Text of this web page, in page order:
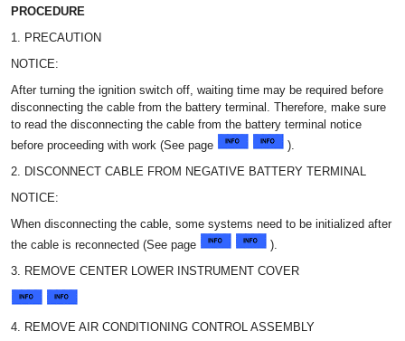
PROCEDURE
1. PRECAUTION
NOTICE:
After turning the ignition switch off, waiting time may be required before
disconnecting the cable from the battery terminal. Therefore, make sure
to read the disconnecting the cable from the battery terminal notice
before proceeding with work (See page
).
2. DISCONNECT CABLE FROM NEGATIVE BATTERY TERMINAL
NOTICE:
When disconnecting the cable, some systems need to be initialized after
the cable is reconnected (See page
).
3. REMOVE CENTER LOWER INSTRUMENT COVER
4. REMOVE AIR CONDITIONING CONTROL ASSEMBLY